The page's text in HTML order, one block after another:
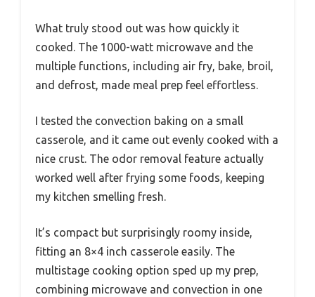
What truly stood out was how quickly it
cooked. The 1000-watt microwave and the
multiple functions, including air fry, bake, broil,
and defrost, made meal prep feel effortless.
I tested the convection baking on a small
casserole, and it came out evenly cooked with a
nice crust. The odor removal feature actually
worked well after frying some foods, keeping
my kitchen smelling fresh.
It’s compact but surprisingly roomy inside,
fitting an 8×4 inch casserole easily. The
multistage cooking option sped up my prep,
combining microwave and convection in one